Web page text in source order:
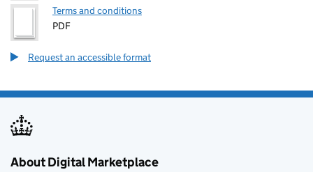
Terms and conditions
PDF
Request an accessible format
About Digital Marketplace